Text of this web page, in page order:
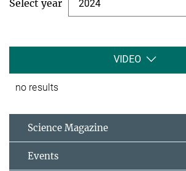
Select year 2024
VIDEO
no results
Science Magazine
Events